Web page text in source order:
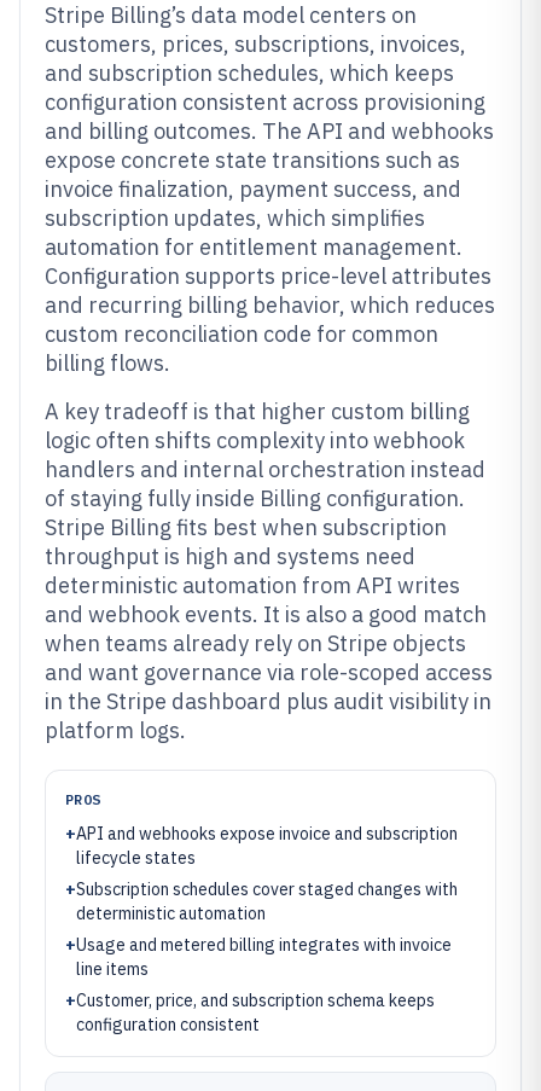
Stripe Billing’s data model centers on
customers, prices, subscriptions, invoices,
and subscription schedules, which keeps
configuration consistent across provisioning
and billing outcomes. The API and webhooks
expose concrete state transitions such as
invoice finalization, payment success, and
subscription updates, which simplifies
automation for entitlement management.
Configuration supports price-level attributes
and recurring billing behavior, which reduces
custom reconciliation code for common
billing flows.
A key tradeoff is that higher custom billing
logic often shifts complexity into webhook
handlers and internal orchestration instead
of staying fully inside Billing configuration.
Stripe Billing fits best when subscription
throughput is high and systems need
deterministic automation from API writes
and webhook events. It is also a good match
when teams already rely on Stripe objects
and want governance via role-scoped access
in the Stripe dashboard plus audit visibility in
platform logs.
PROS
+API and webhooks expose invoice and subscription
lifecycle states
+Subscription schedules cover staged changes with
deterministic automation
+Usage and metered billing integrates with invoice
line items
+Customer, price, and subscription schema keeps
configuration consistent